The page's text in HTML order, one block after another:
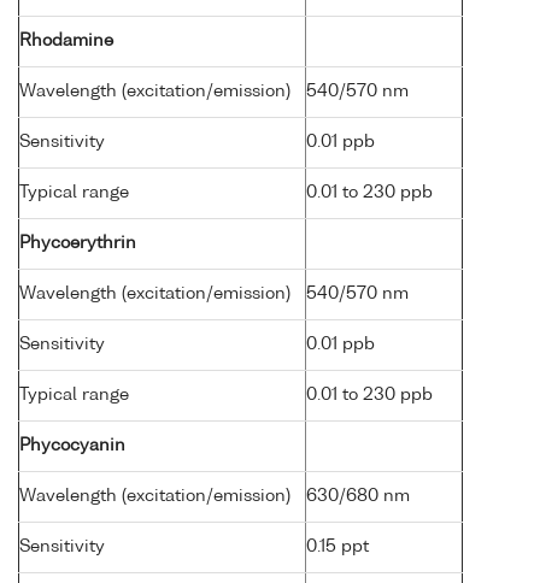
Rhodamine
Wavelength (excitation/emission) 540/570 nm
Sensitivity 0.01 ppb
Typical range 0.01 to 230 ppb
Phycoerythrin
Wavelength (excitation/emission) 540/570 nm
Sensitivity 0.01 ppb
Typical range 0.01 to 230 ppb
Phycocyanin
Wavelength (excitation/emission) 630/680 nm
Sensitivity 0.15 ppt